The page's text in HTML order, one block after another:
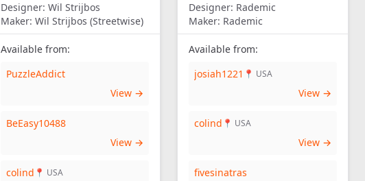
Designer: Wil Strijbos
Maker: Wil Strijbos (Streetwise)
Available from:
PuzzleAddict
View →
BeEasy10488
View →
colind 📍 USA
Designer: Rademic
Maker: Rademic
Available from:
josiah1221 📍 USA
View →
colind 📍 USA
View →
fivesinatras